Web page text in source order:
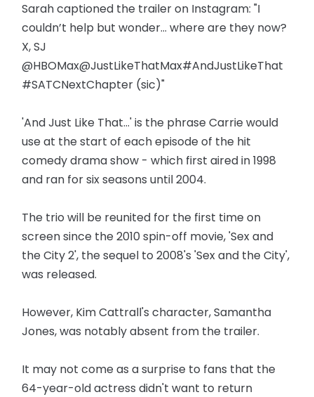
Sarah captioned the trailer on Instagram: "I
couldn’t help but wonder... where are they now?
X, SJ
@HBOMax@JustLikeThatMax#AndJustLikeThat
#SATCNextChapter (sic)"
'And Just Like That...' is the phrase Carrie would
use at the start of each episode of the hit
comedy drama show - which first aired in 1998
and ran for six seasons until 2004.
The trio will be reunited for the first time on
screen since the 2010 spin-off movie, 'Sex and
the City 2', the sequel to 2008's 'Sex and the City',
was released.
However, Kim Cattrall's character, Samantha
Jones, was notably absent from the trailer.
It may not come as a surprise to fans that the
64-year-old actress didn't want to return